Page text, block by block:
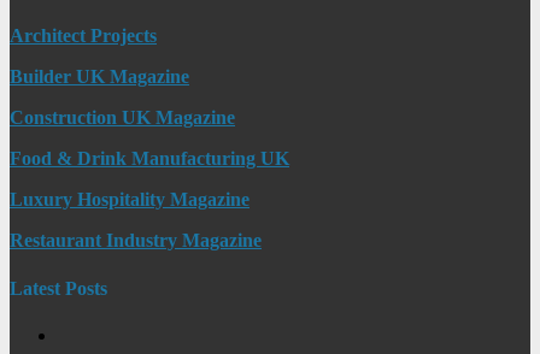
Architect Projects
Builder UK Magazine
Construction UK Magazine
Food & Drink Manufacturing UK
Luxury Hospitality Magazine
Restaurant Industry Magazine
Latest Posts